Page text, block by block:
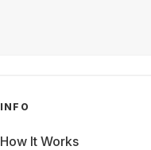
INFO
How It Works